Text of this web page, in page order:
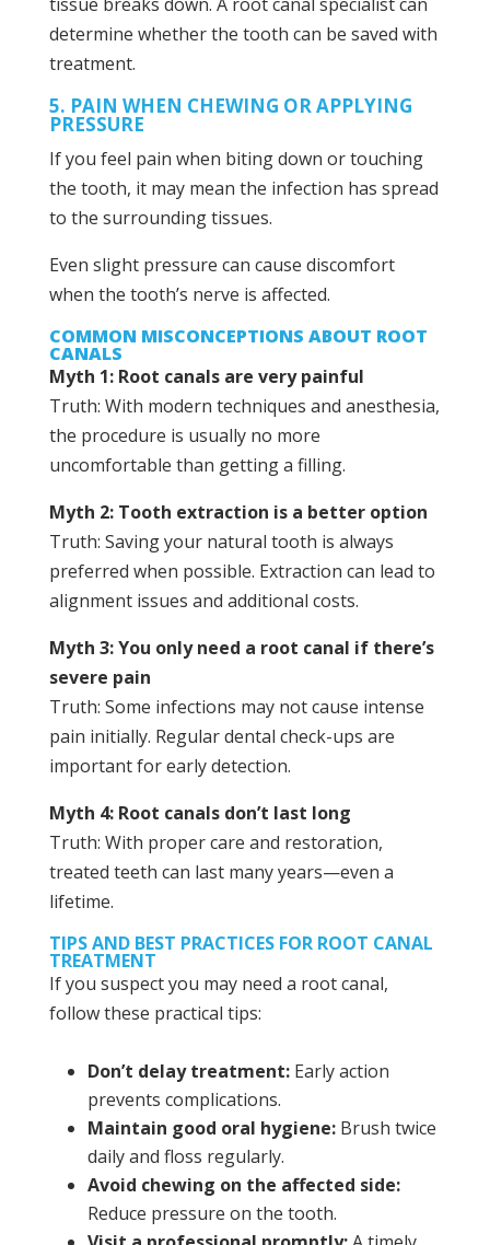
determine whether the tooth can be saved with
treatment.
5. PAIN WHEN CHEWING OR APPLYING
PRESSURE
If you feel pain when biting down or touching
the tooth, it may mean the infection has spread
to the surrounding tissues.
Even slight pressure can cause discomfort
when the tooth’s nerve is affected.
COMMON MISCONCEPTIONS ABOUT ROOT
CANALS
Myth 1: Root canals are very painful
Truth: With modern techniques and anesthesia,
the procedure is usually no more
uncomfortable than getting a filling.
Myth 2: Tooth extraction is a better option
Truth: Saving your natural tooth is always
preferred when possible. Extraction can lead to
alignment issues and additional costs.
Myth 3: You only need a root canal if there’s
severe pain
Truth: Some infections may not cause intense
pain initially. Regular dental check-ups are
important for early detection.
Myth 4: Root canals don’t last long
Truth: With proper care and restoration,
treated teeth can last many years—even a
lifetime.
TIPS AND BEST PRACTICES FOR ROOT CANAL
TREATMENT
If you suspect you may need a root canal,
follow these practical tips:
Don’t delay treatment: Early action
prevents complications.
Maintain good oral hygiene: Brush twice
daily and floss regularly.
Avoid chewing on the affected side:
Reduce pressure on the tooth.